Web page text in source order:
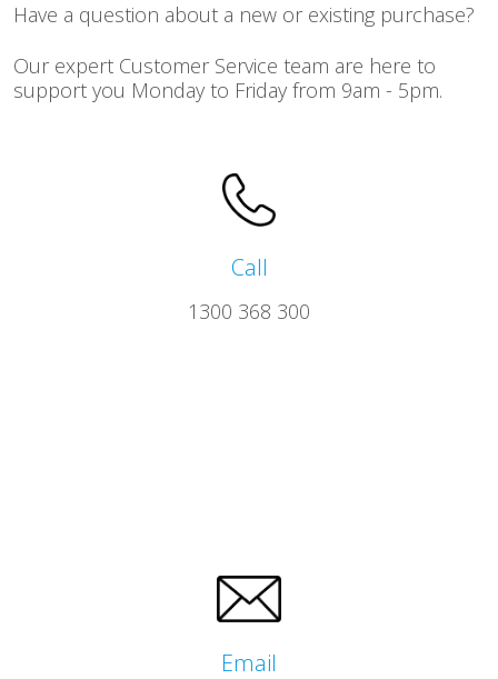
Have a question about a new or existing purchase?
Our expert Customer Service team are here to
support you Monday to Friday from 9am - 5pm.
Call
1300 368 300
Email